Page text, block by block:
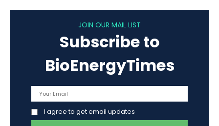
JOIN OUR MAIL LIST
Subscribe to
BioEnergyTimes
I agree to get email updates